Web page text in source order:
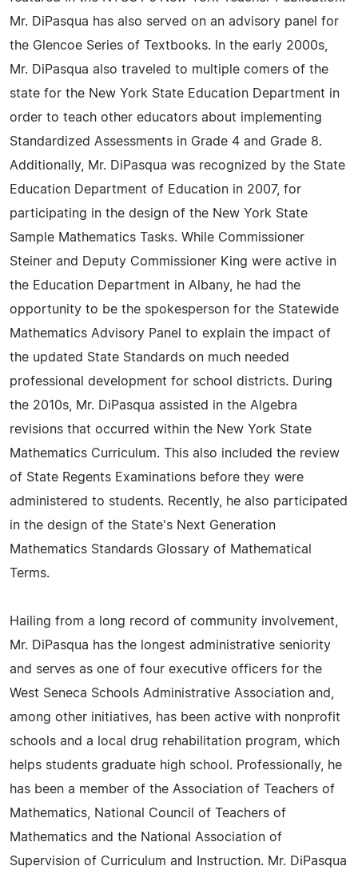
Mr. DiPasqua has also served on an advisory panel for
the Glencoe Series of Textbooks. In the early 2000s,
Mr. DiPasqua also traveled to multiple comers of the
state for the New York State Education Department in
order to teach other educators about implementing
Standardized Assessments in Grade 4 and Grade 8.
Additionally, Mr. DiPasqua was recognized by the State
Education Department of Education in 2007, for
participating in the design of the New York State
Sample Mathematics Tasks. While Commissioner
Steiner and Deputy Commissioner King were active in
the Education Department in Albany, he had the
opportunity to be the spokesperson for the Statewide
Mathematics Advisory Panel to explain the impact of
the updated State Standards on much needed
professional development for school districts. During
the 2010s, Mr. DiPasqua assisted in the Algebra
revisions that occurred within the New York State
Mathematics Curriculum. This also included the review
of State Regents Examinations before they were
administered to students. Recently, he also participated
in the design of the State's Next Generation
Mathematics Standards Glossary of Mathematical
Terms.
Hailing from a long record of community involvement,
Mr. DiPasqua has the longest administrative seniority
and serves as one of four executive officers for the
West Seneca Schools Administrative Association and,
among other initiatives, has been active with nonprofit
schools and a local drug rehabilitation program, which
helps students graduate high school. Professionally, he
has been a member of the Association of Teachers of
Mathematics, National Council of Teachers of
Mathematics and the National Association of
Supervision of Curriculum and Instruction. Mr. DiPasqua